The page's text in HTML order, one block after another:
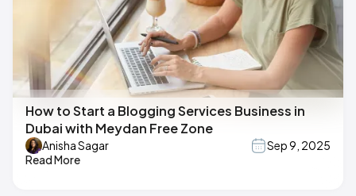
How to Start a Blogging Services Business in
Dubai with Meydan Free Zone
Anisha Sagar
Sep 9, 2025
Read More